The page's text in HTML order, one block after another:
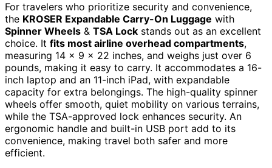
For travelers who prioritize security and convenience,
the KROSER Expandable Carry-On Luggage with
Spinner Wheels & TSA Lock stands out as an excellent
choice. It fits most airline overhead compartments,
measuring 14 x 9 x 22 inches, and weighs just over 6
pounds, making it easy to carry. It accommodates a 16-
inch laptop and an 11-inch iPad, with expandable
capacity for extra belongings. The high-quality spinner
wheels offer smooth, quiet mobility on various terrains,
while the TSA-approved lock enhances security. An
ergonomic handle and built-in USB port add to its
convenience, making travel both safer and more
efficient.